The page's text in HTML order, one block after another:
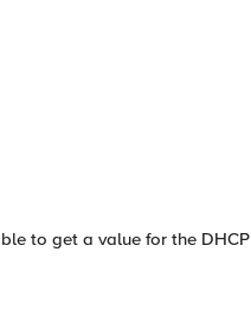
to get a value for the DHCP